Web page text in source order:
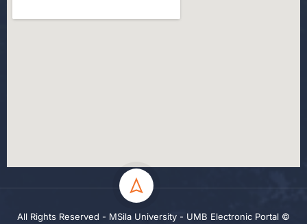
All Rights Reserved - MSila University - UMB Electronic Portal ©